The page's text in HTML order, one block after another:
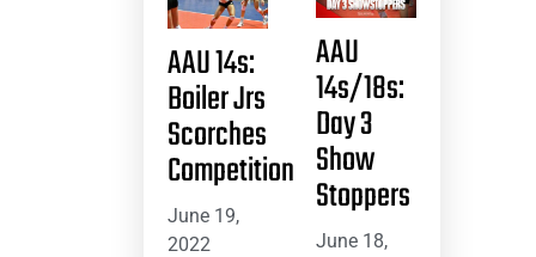
AAU 14s:
Boiler Jrs
Scorches
Competition
June 19,
2022
AAU
14s/18s:
Day 3
Show
Stoppers
June 18,